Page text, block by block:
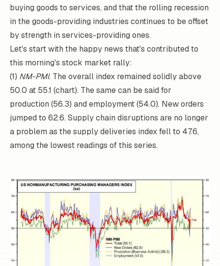
buying goods to services, and that the rolling recession
in the goods-providing industries continues to be offset
by strength in services-providing ones.
Let's start with the happy news that's contributed to
this morning's stock market rally:
(1) NM-PMI. The overall index remained solidly above
50.0 at 55.1 (chart). The same can be said for
production (56.3) and employment (54.0). New orders
jumped to 62.6. Supply chain disruptions are no longer
a problem as the supply deliveries index fell to 47.6,
among the lowest readings of this series.